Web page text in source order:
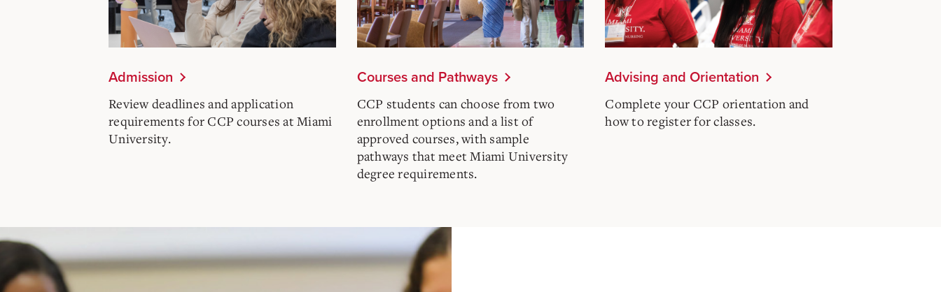
Admission
Review deadlines and application
requirements for CCP courses at Miami
University.
Courses and Pathways
CCP students can choose from two
enrollment options and a list of
approved courses, with sample
pathways that meet Miami University
degree requirements.
Advising and Orientation
Complete your CCP orientation and
how to register for classes.